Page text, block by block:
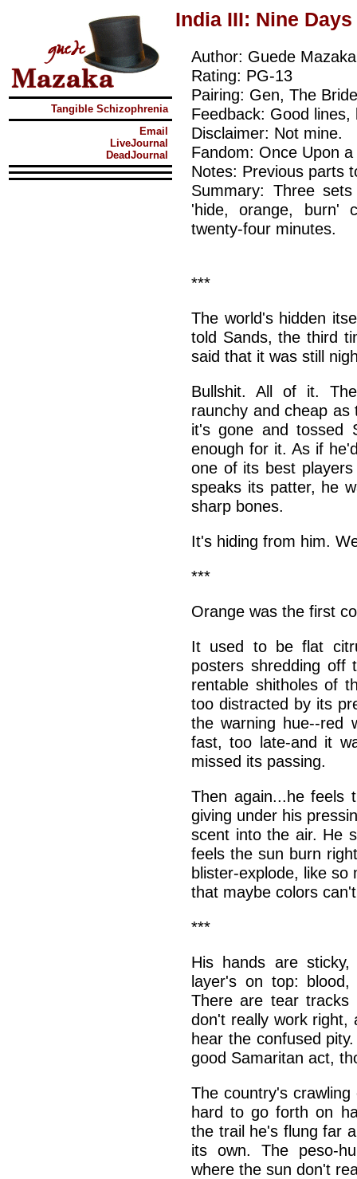
Tangible Schizophrenia
Email
LiveJournal
DeadJournal
India III: Nine
Author: Guede Mazaka
Rating: PG-13
Pairing: Gen, The
Feedback: Good
Disclaimer: Not mine.
Fandom: Once Upon
Notes: Previous parts
Summary: Three
'hide, orange, burn'
twenty-four minutes.
***
The world's hidden
told Sands, the third
said that it was still
Bullshit. All of it.
raunchy and cheap
it's gone and tossed
enough for it. As if
one of its best
speaks its patter, he
sharp bones.
It's hiding from him.
***
Orange was the first
It used to be flat
posters shredding off
rentable shitholes of
too distracted by its
the warning hue--red
fast, too late-and it
missed its passing.
Then again...he feels
giving under his
scent into the air. He
feels the sun burn
blister-explode, like so
that maybe colors
***
His hands are
layer's on top:
There are tear tracks
don't really work right,
hear the confused
good Samaritan act,
The country's
hard to go forth on
the trail he's flung far
its own. The peso-
where the sun don't